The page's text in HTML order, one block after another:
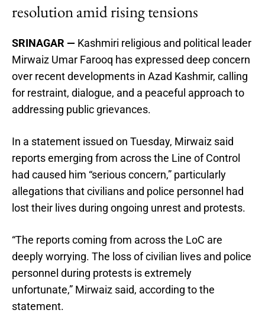
resolution amid rising tensions
SRINAGAR — Kashmiri religious and political leader
Mirwaiz Umar Farooq has expressed deep concern
over recent developments in Azad Kashmir, calling
for restraint, dialogue, and a peaceful approach to
addressing public grievances.
In a statement issued on Tuesday, Mirwaiz said
reports emerging from across the Line of Control
had caused him “serious concern,” particularly
allegations that civilians and police personnel had
lost their lives during ongoing unrest and protests.
“The reports coming from across the LoC are
deeply worrying. The loss of civilian lives and police
personnel during protests is extremely
unfortunate,” Mirwaiz said, according to the
statement.